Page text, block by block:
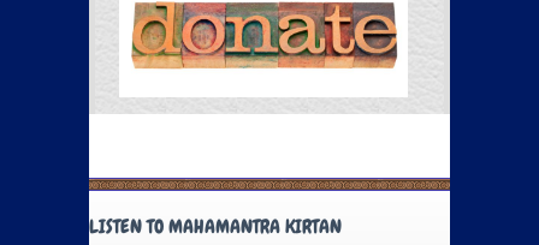
LISTEN TO MAHAMANTRA KIRTAN